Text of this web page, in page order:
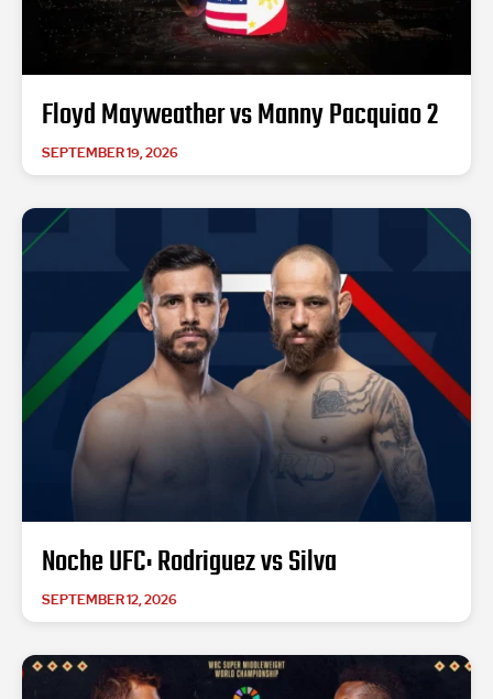
Floyd Mayweather vs Manny Pacquiao 2
SEPTEMBER 19, 2026
Noche UFC: Rodriguez vs Silva
SEPTEMBER 12, 2026